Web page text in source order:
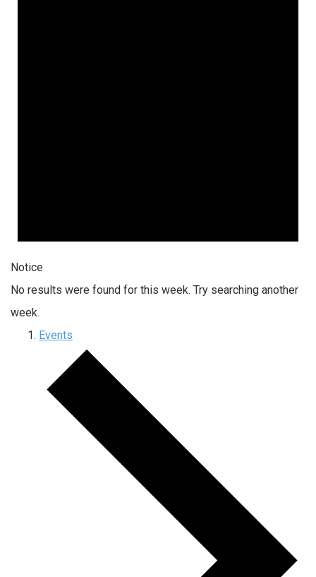
Notice
No results were found for this week. Try searching another
week.
Events